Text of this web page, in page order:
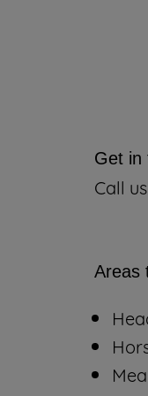
Get in
Call
Areas